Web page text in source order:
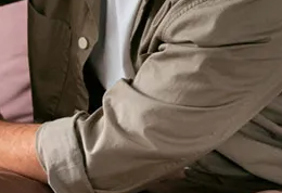
judgment, and the
provide educational
understand
this disorder. Knowledge
anxiety about a loved